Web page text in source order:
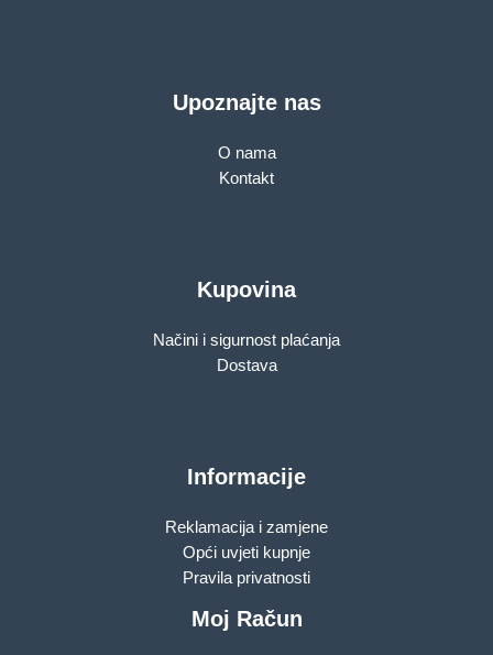
Upoznajte nas
O nama
Kontakt
Kupovina
Načini i sigurnost plaćanja
Dostava
Informacije
Reklamacija i zamjene
Opći uvjeti kupnje
Pravila privatnosti
Moj Račun